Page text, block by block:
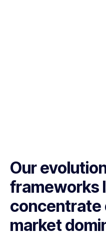
Our
frameworks
concentrate
market